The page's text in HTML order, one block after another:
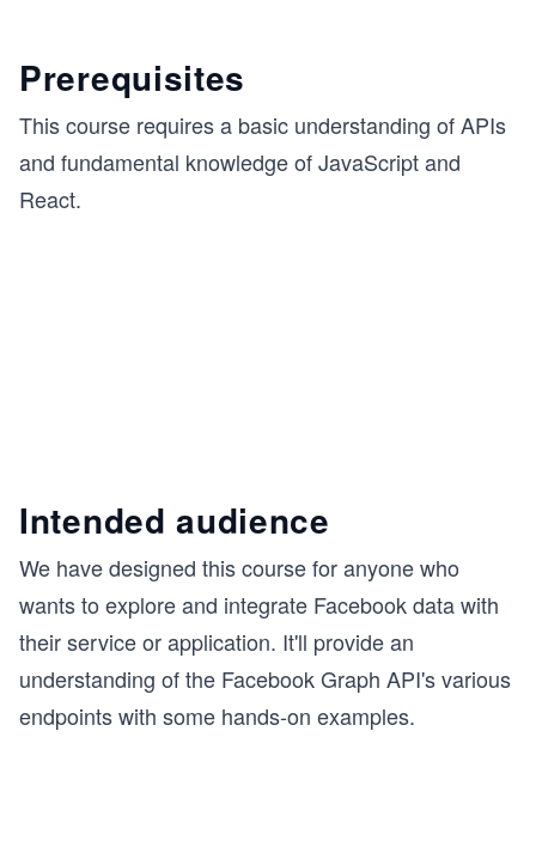
Prerequisites
This course requires a basic understanding of APIs
and fundamental knowledge of JavaScript and
React.
Intended audience
We have designed this course for anyone who
wants to explore and integrate Facebook data with
their service or application. It'll provide an
understanding of the Facebook Graph API's various
endpoints with some hands-on examples.